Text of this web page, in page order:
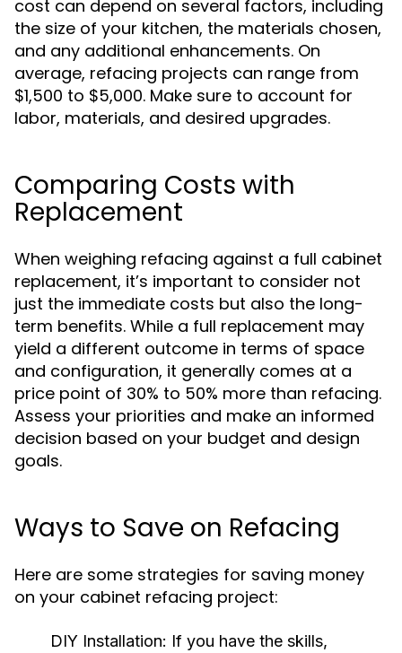
cost can depend on several factors, including
the size of your kitchen, the materials chosen,
and any additional enhancements. On
average, refacing projects can range from
$1,500 to $5,000. Make sure to account for
labor, materials, and desired upgrades.
Comparing Costs with
Replacement
When weighing refacing against a full cabinet
replacement, it’s important to consider not
just the immediate costs but also the long-
term benefits. While a full replacement may
yield a different outcome in terms of space
and configuration, it generally comes at a
price point of 30% to 50% more than refacing.
Assess your priorities and make an informed
decision based on your budget and design
goals.
Ways to Save on Refacing
Here are some strategies for saving money
on your cabinet refacing project:
DIY Installation: If you have the skills,